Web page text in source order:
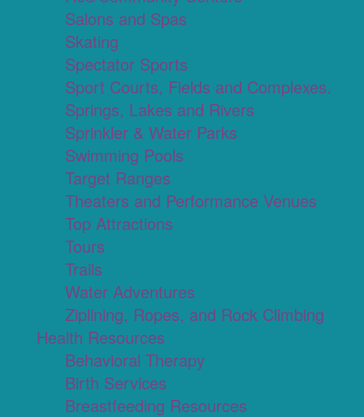
Salons and Spas
Skating
Spectator Sports
Sport Courts, Fields and Complexes.
Springs, Lakes and Rivers
Sprinkler & Water Parks
Swimming Pools
Target Ranges
Theaters and Performance Venues
Top Attractions
Tours
Trails
Water Adventures
Ziplining, Ropes, and Rock Climbing
Health Resources
Behavioral Therapy
Birth Services
Breastfeeding Resources